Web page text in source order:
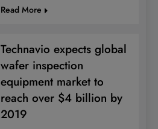
Read More
Technavio expects global
wafer inspection
equipment market to
reach over $4 billion by
2019